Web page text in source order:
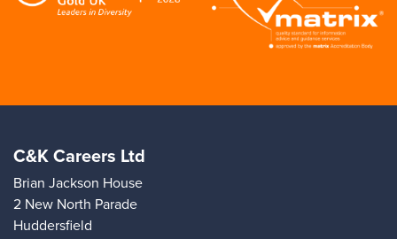
C&K Careers Ltd
Brian Jackson House
2 New North Parade
Huddersfield